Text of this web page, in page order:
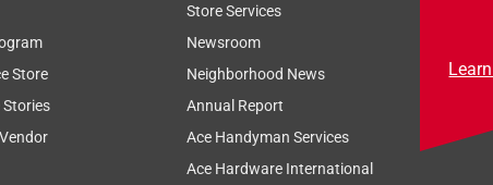
Store
Store Services
Newsroom
Neighborhood News
Annual Report
Ace Handyman Services
Ace Hardware International